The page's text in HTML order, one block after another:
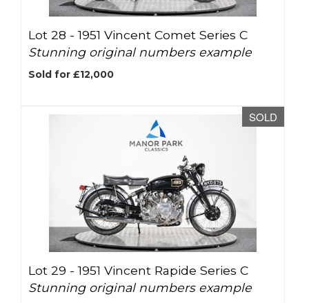
Lot 28 -1951 Vincent Comet Series C
Stunning original numbers example
Sold for £12,000
SOLD
Lot 29 -1951 Vincent Rapide Series C
Stunning original numbers example